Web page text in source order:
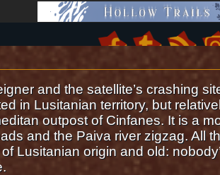
and the satellite’s crashing
in Lusitanian territory, but
outpost of Cinfanes. It is a
and the Paiva river zigzag. All
Lusitanian origin and old:
Sarilho: Comics about Future Romans, Aliens and Computers